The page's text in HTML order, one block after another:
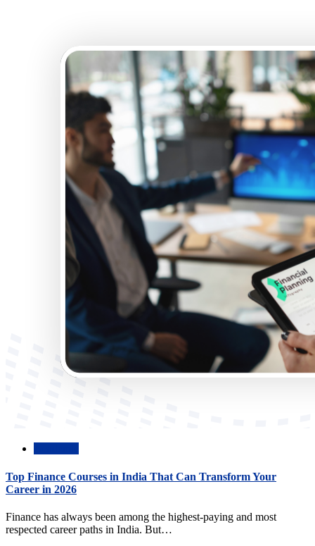
Top Finance Courses in India That Can Transform Your
Career in 2026
Finance has always been among the highest-paying and most
respected career paths in India. But…